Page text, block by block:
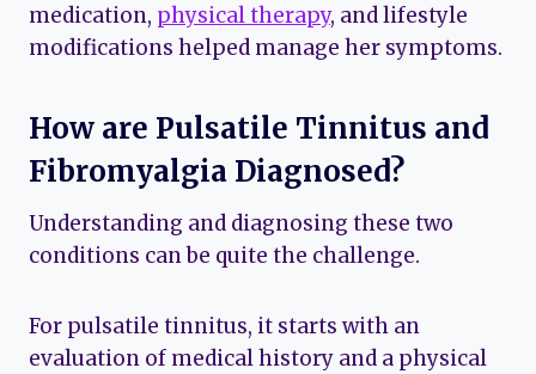
medication, physical therapy, and lifestyle
modifications helped manage her symptoms.
How are Pulsatile Tinnitus and
Fibromyalgia Diagnosed?
Understanding and diagnosing these two
conditions can be quite the challenge.
For pulsatile tinnitus, it starts with an
evaluation of medical history and a physical